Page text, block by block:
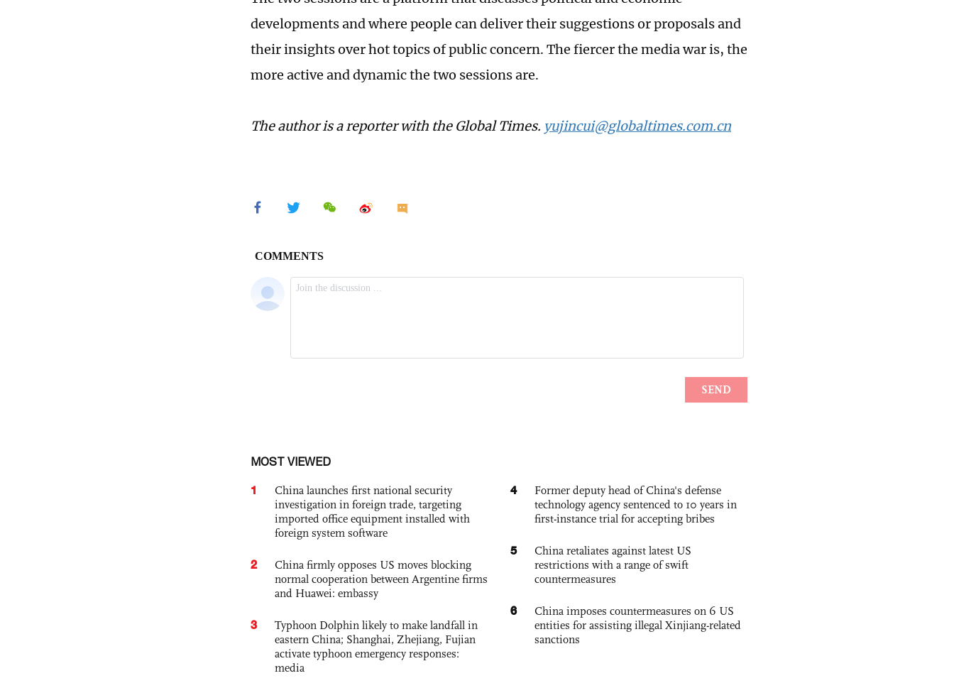
developments and where people can deliver their suggestions or proposals and
their insights over hot topics of public concern. The fiercer the media war is, the
more active and dynamic the two sessions are.
The author is a reporter with the Global Times. yujincui@globaltimes.com.cn
MOST VIEWED
1
China launches first national security
investigation in foreign trade, targeting
imported office equipment installed with
foreign system software
2
China firmly opposes US moves blocking
normal cooperation between Argentine firms
and Huawei: embassy
3
Typhoon Dolphin likely to make landfall in
eastern China; Shanghai, Zhejiang, Fujian
activate typhoon emergency responses:
media
4
Former deputy head of China's defense
technology agency sentenced to 10 years in
first-instance trial for accepting bribes
5
China retaliates against latest US
restrictions with a range of swift
countermeasures
6
China imposes countermeasures on 6 US
entities for assisting illegal Xinjiang-related
sanctions